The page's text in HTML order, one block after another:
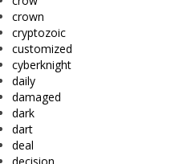
crown
cryptozoic
customized
cyberknight
daily
damaged
dark
dart
deal
decision